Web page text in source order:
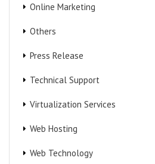
Online Marketing
Others
Press Release
Technical Support
Virtualization Services
Web Hosting
Web Technology